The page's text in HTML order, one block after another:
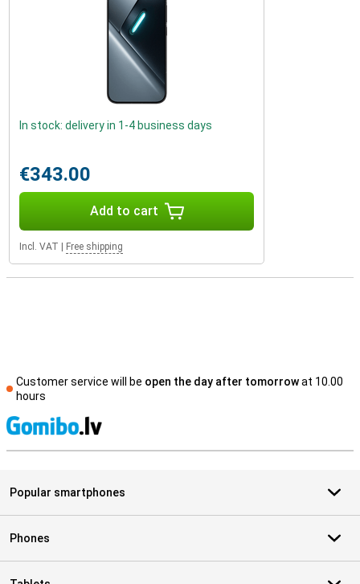
In stock: delivery in 1-4 business days
€343.00
Add to cart
Incl. VAT Free shipping
Customer service will be open the day after tomorrowat 10.00
hours
Popular smartphones
Phones